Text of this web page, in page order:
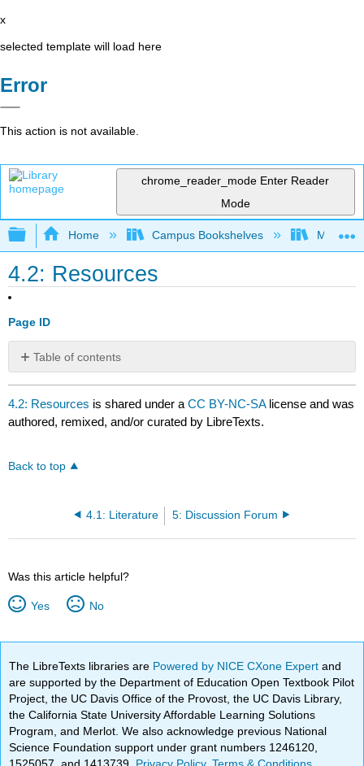
x
selected template will load here
Error
This action is not available.
chrome_reader_mode Enter Reader
Mode
Expand/collapse global hierarchy
Home Campus Bookshelves Mobile
4.2: Resources
Page ID
Table of contents
No
headers
4.2: Resources is shared under aCC BY-NC-SA license and was
authored, remixed, and/or curated by LibreTexts.
Back to top
4.1: Literature 5: Discussion Forum
Was this article helpful?
Yes No
The LibreTexts libraries are Powered by NICE CXone Expertand
are supported by the Department of Education Open Textbook Pilot
Project, the UC Davis Office of the Provost, the UC Davis Library,
the California State University Affordable Learning Solutions
Program, and Merlot. We also acknowledge previous National
Science Foundation support under grant numbers 1246120,
1525057, and 1413739. Privacy Policy.Terms & Conditions